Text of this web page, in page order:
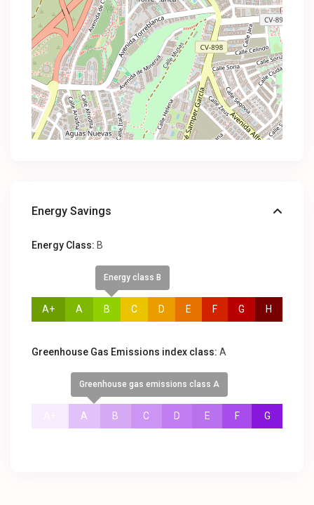
Energy Savings
Energy Class: B
A+ A
Energy class B
B C D E F G H
Greenhouse Gas Emissions index class: A
Greenhouse gas emissions class A
A B C D E F G